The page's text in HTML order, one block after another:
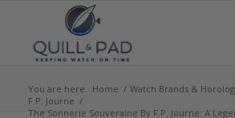
You are here: Home / Watch Brands &
F.P. Journe /
The Sonnerie Souveraine By F.P. Journe: A